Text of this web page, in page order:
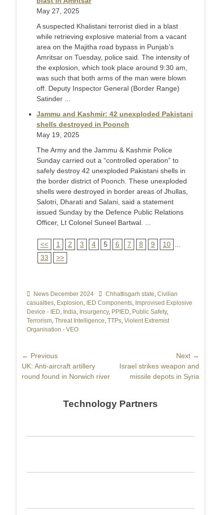
May 27, 2025
A suspected Khalistani terrorist died in a blast
while retrieving explosive material from a vacant
area on the Majitha road bypass in Punjab’s
Amritsar on Tuesday, police said. The intensity of
the explosion, which took place around 9:30 am,
was such that both arms of the man were blown
off. Deputy Inspector General (Border Range)
Satinder ...
Jammu and Kashmir: 42 unexploded Pakistani
shells destroyed in Poonch
May 19, 2025
The Army and the Jammu & Kashmir Police
Sunday carried out a “controlled operation” to
safely destroy 42 unexploded Pakistani shells in
the border district of Poonch. These unexploded
shells were destroyed in border areas of Jhullas,
Salotri, Dharati and Salani, said a statement
issued Sunday by the Defence Public Relations
Officer, Lt Colonel Suneel Bartwal. ...
<< 1 2 3 4 5 6 7 8 9 10
33
>>
Categories
News December 2024 TagsChhattisgarh state, Civilian
casualties, Explosion, IED Components, Improvised Explosive
Device - IED, India, Insurgency, PPIED, Public Safety,
Terrorism, Threat Intelligence, TTPs, Violent Extremist
Organisation - VEO
Post
navigation
← Previous
Previous
post:
UK: Anti-aircraft artillery
round found in Norwich river
Next →
NextIsrael strikes weapon and
missile depots in Syria
Technology Partners